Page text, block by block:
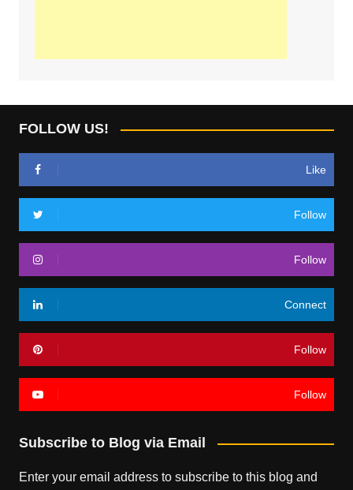
FOLLOW US!
Like
Follow
Follow
Connect
Follow
Follow
Subscribe to Blog via Email
Enter your email address to subscribe to this blog and